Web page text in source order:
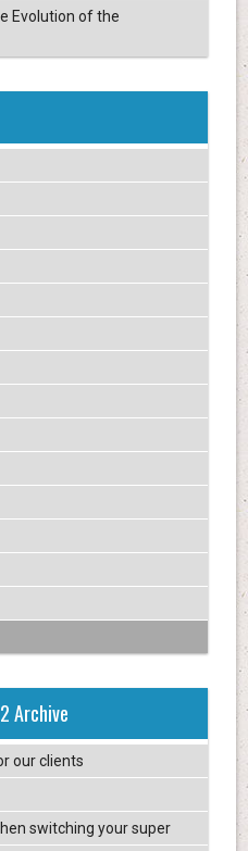
Evolution of the
Archive
our clients
switching your super